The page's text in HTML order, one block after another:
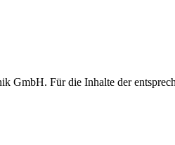
GmbH. Für die Inhalte der